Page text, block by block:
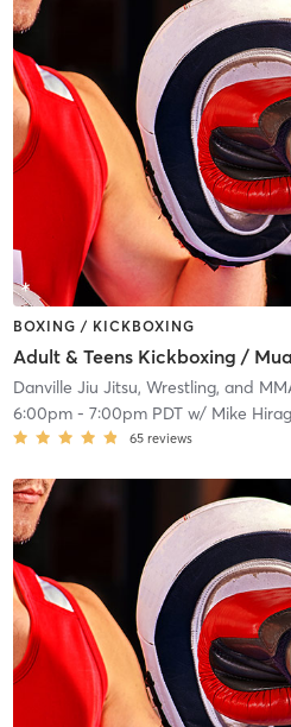
BOXING / KICKBOXING
Adult & Teens Kickboxing /
Danville Jiu Jitsu, Wrestling, and
6:00pm- 7:00pm PDTw/ Mike
65 reviews